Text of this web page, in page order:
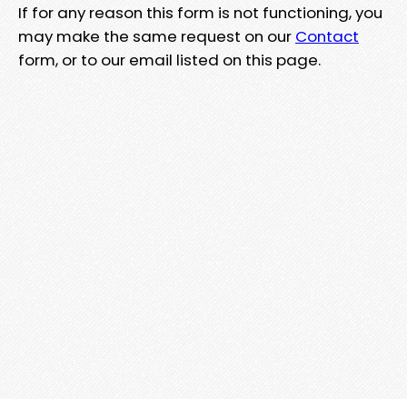
If for any reason this form is not functioning, you
may make the same request on our Contact
form, or to our email listed on this page.